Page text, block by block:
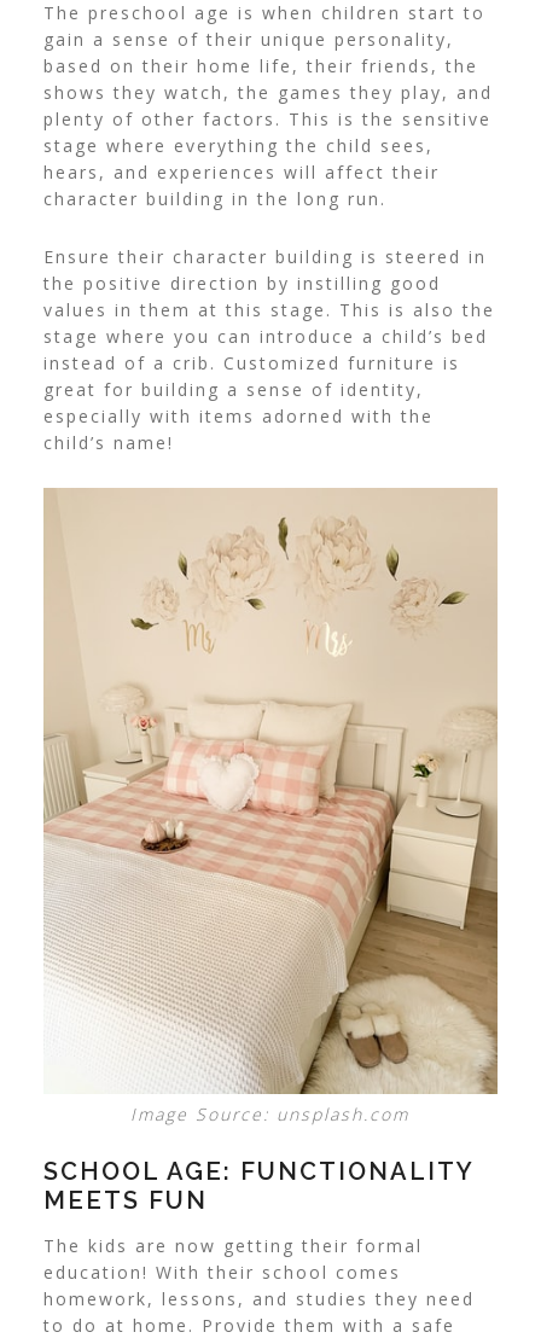
The preschool age is when children start to
gain a sense of their unique personality,
based on their home life, their friends, the
shows they watch, the games they play, and
plenty of other factors. This is the sensitive
stage where everything the child sees,
hears, and experiences will affect their
character building in the long run.
Ensure their character building is steered in
the positive direction by instilling good
values in them at this stage. This is also the
stage where you can introduce a child’s bed
instead of a crib. Customized furniture is
great for building a sense of identity,
especially with items adorned with the
child’s name!
Image Source: unsplash.com
SCHOOL AGE: FUNCTIONALITY
MEETS FUN
The kids are now getting their formal
education! With their school comes
homework, lessons, and studies they need
to do at home. Provide them with a safe